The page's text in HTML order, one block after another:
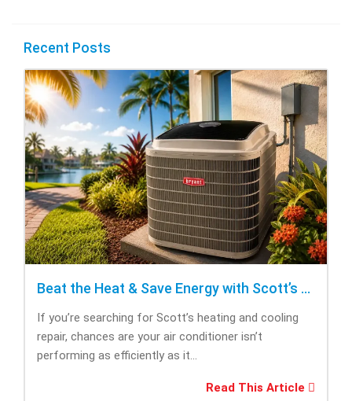
Recent Posts
Beat the Heat & Save Energy with Scott’s Heating and Cooling Repair
If you’re searching for Scott’s heating and cooling
repair, chances are your air conditioner isn’t
performing as efficiently as it...
Read This Article